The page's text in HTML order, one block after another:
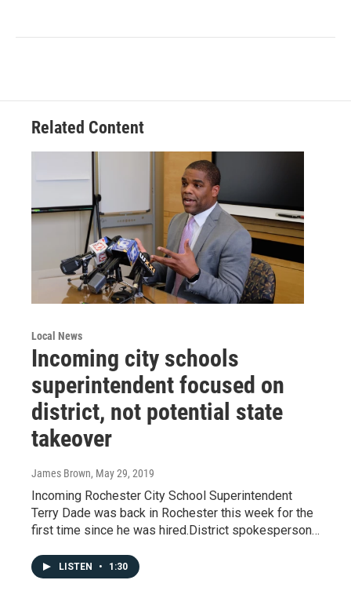
Related Content
Local News
Incoming city schools
superintendent focused on
district, not potential state
takeover
James Brown, May 29, 2019
Incoming Rochester City School Superintendent
Terry Dade was back in Rochester this week for the
first time since he was hired.District spokesperson…
LISTEN • 1:30